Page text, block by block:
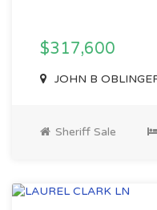
$317,600
JOHN B
Sheriff Sale